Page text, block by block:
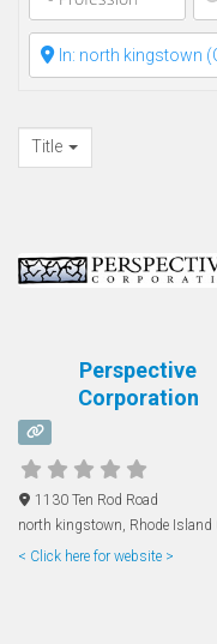
Clear field
Title
Perspective
Corporation
1130 Ten Rod Road
north kingstown, Rhode Island
< Click here for website >